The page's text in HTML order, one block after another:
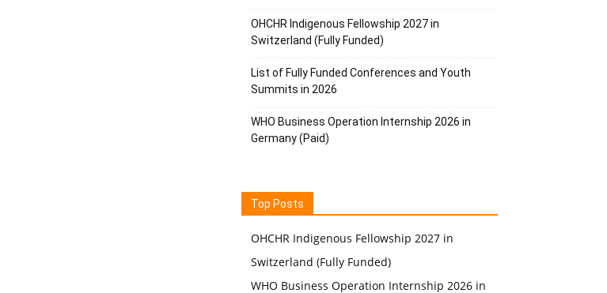
OHCHR Indigenous Fellowship 2027 in
Switzerland (Fully Funded)
List of Fully Funded Conferences and Youth
Summits in 2026
WHO Business Operation Internship 2026 in
Germany (Paid)
Top Posts
OHCHR Indigenous Fellowship 2027 in
Switzerland (Fully Funded)
WHO Business Operation Internship 2026 in